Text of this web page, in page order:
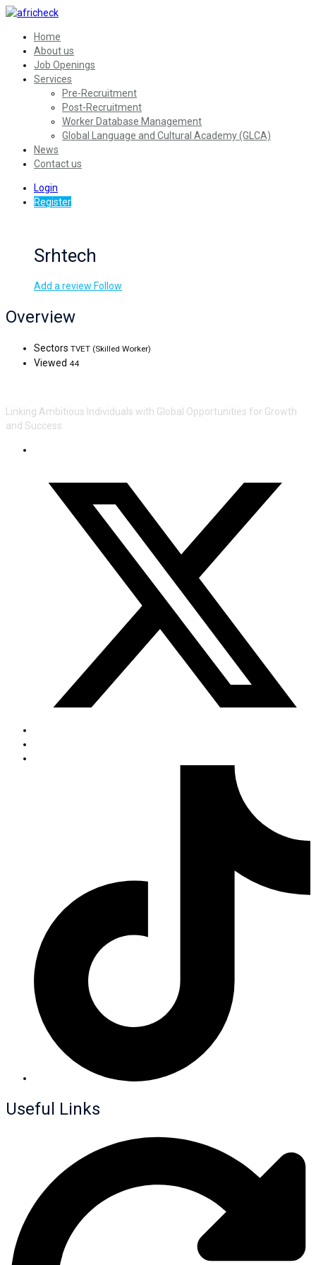
Home
About us
Job Openings
Services
Pre-Recruitment
Post-Recruitment
Worker Database Management
Global Language and Cultural Academy (GLCA)
News
Contact us
Login
Register
Srhtech
Add a review Follow
Overview
Sectors TVET (Skilled Worker)
Viewed 44
Linking Ambitious Individuals with Global Opportunities for Growth
and Success
Useful Links